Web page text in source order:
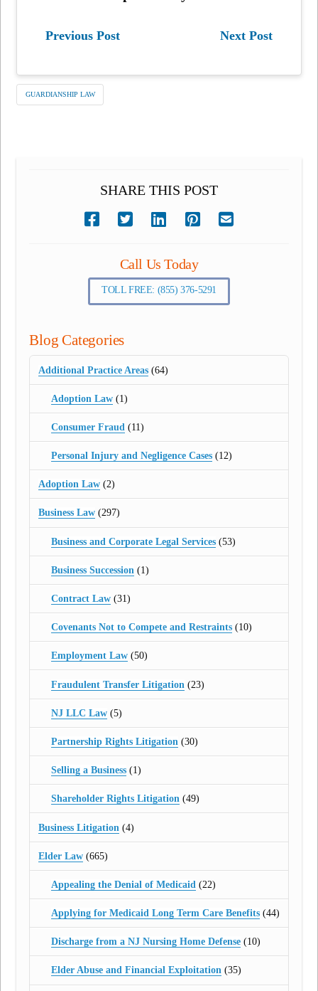
Previous Post Next Post
GUARDIANSHIP LAW
SHARE THIS POST
Call Us Today
TOLL FREE: (855) 376-5291
Blog Categories
Additional Practice Areas (64)
Adoption Law(1)
Consumer Fraud (11)
Personal Injury and Negligence Cases(12)
Adoption Law (2)
Business Law (297)
Business and Corporate Legal Services(53)
Business Succession (1)
Contract Law(31)
Covenants Not to Compete and Restraints(10)
Employment Law(50)
Fraudulent Transfer Litigation (23)
NJ LLC Law(5)
Partnership Rights Litigation (30)
Selling a Business(1)
Shareholder Rights Litigation(49)
Business Litigation (4)
Elder Law (665)
Appealing the Denial of Medicaid (22)
Applying for Medicaid Long Term Care Benefits(44)
Discharge from a NJ Nursing Home Defense(10)
Elder Abuse and Financial Exploitation(35)